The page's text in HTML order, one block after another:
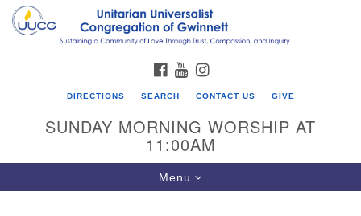
Search
for:
Google
FACEBOOK
YOUTUBE
DIRECTIONS SEARCH CONTACT US GIVE
SUNDAY MORNING WORSHIP AT
11:00AM
Toggle
navigation
Menu